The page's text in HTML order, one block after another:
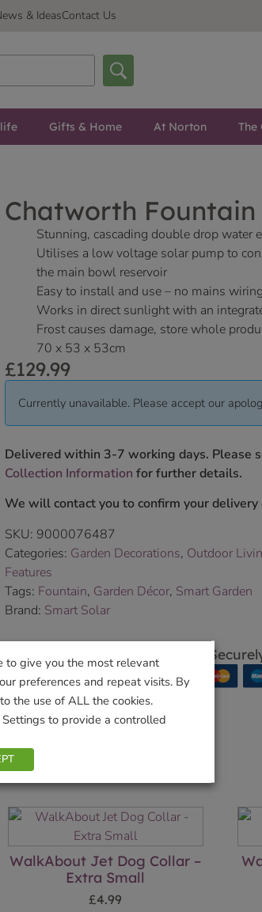
& IdeasContact Us
Gifts & Home At Norton The
Chatworth Fountain
Stunning, cascading double drop water
Utilises a low voltage solar pump to
the main bowl reservoir
Easy to install and use – no mains wiring
Works in direct sunlight with an
Frost causes damage, store whole
70 x 53 x 53cm
£129.99
Currently unavailable. Please accept our
Delivered within 3-7 working days. Please
Collection Information for further details.
We will contact you to confirm your delivery
SKU: 9000076487
Categories: Garden Decorations, Outdoor
Features
Tags: Fountain, Garden Décor, Smart Garden
Brand: Smart Solar
Shop
WalkAbout Jet Dog Collar –
Extra Small
£4.99
to give you the most relevant
preferences and repeat visits. By
the use of ALL the cookies.
to provide a controlled